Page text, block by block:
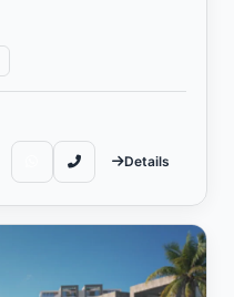
Details